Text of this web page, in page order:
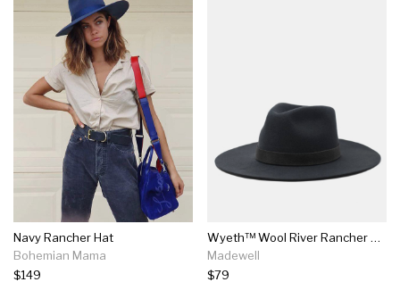
Navy Rancher Hat
Bohemian Mama
$149
Wyeth™ Wool River Rancher Hat
Madewell
$79